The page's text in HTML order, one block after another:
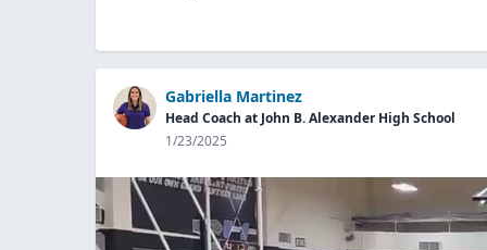
Gabriella Martinez
Head Coach at John B. Alexander High School
1/23/2025